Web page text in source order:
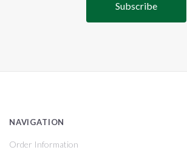
NAVIGATION
Order Information